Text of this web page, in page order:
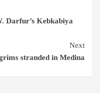
Darfur’s Kebkabiya
Next
stranded in Medina